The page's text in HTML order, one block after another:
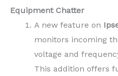
Equipment Chatter
A new feature on
monitors incoming
voltage and
This addition offers